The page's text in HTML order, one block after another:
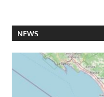
NEWS